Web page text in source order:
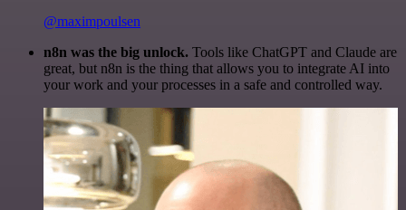
@maximpoulsen
n8n was the big unlock. Tools like ChatGPT and Claude are
great, but n8n is the thing that allows you to integrate AI into
your work and your processes in a safe and controlled way.